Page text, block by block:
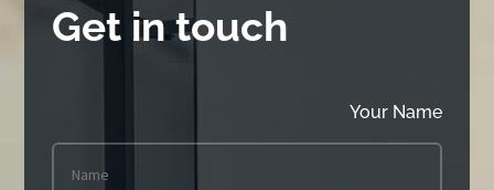
Get in touch
Your Name